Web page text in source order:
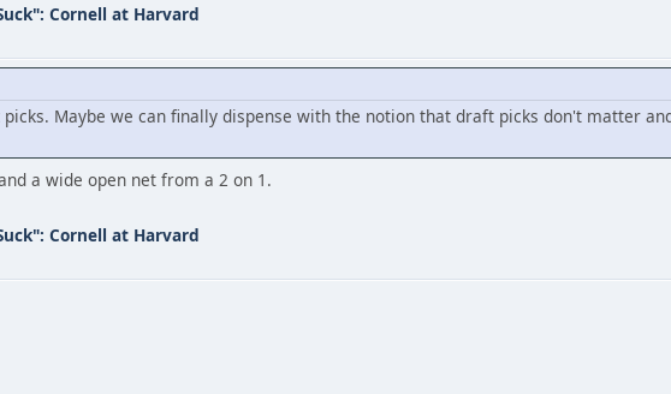
Cornell at Harvard
Maybe we can finally dispense with the notion that draft picks don't matter
a wide open net from a 2 on 1.
Cornell at Harvard